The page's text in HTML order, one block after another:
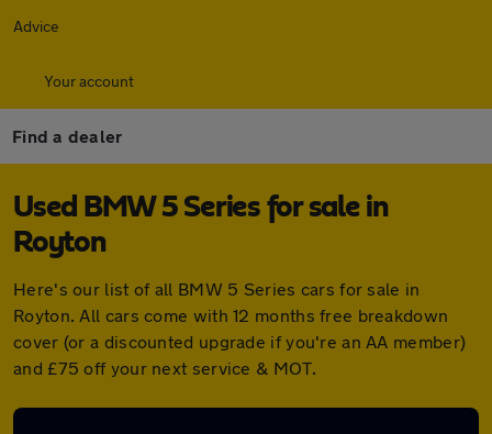
Advice
Your account
Find a dealer
Used BMW 5 Series for sale in
Royton
Here's our list of all BMW 5 Series cars for sale in
Royton. All cars come with 12 months free breakdown
cover (or a discounted upgrade if you're an AA member)
and £75 off your next service & MOT.